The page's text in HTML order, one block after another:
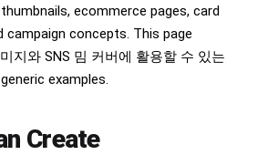
ecommerce pages, card
campaign concepts. This page
지와 SNS 밈 커버에 활용할 수 있는
examples.
Create